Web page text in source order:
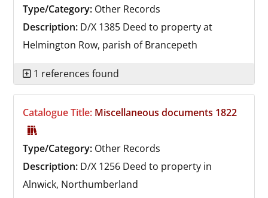
Type/Category: Other Records
Description: D/X 1385 Deed to property at
Helmington Row, parish of Brancepeth
1 references found
Catalogue Title: Miscellaneous documents 1822
Type/Category: Other Records
Description: D/X 1256 Deed to property in
Alnwick, Northumberland